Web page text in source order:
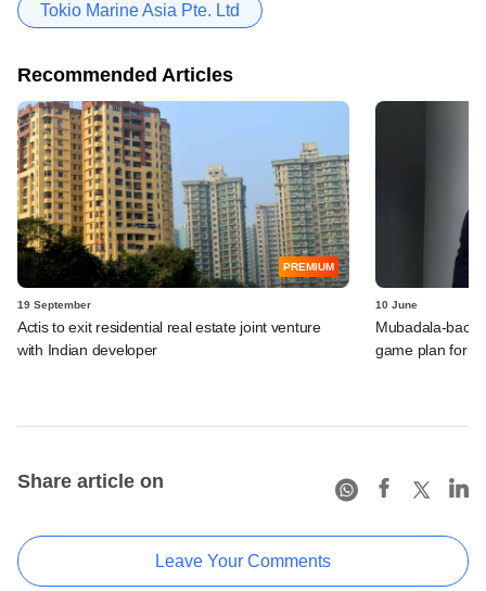
Tokio Marine Asia Pte. Ltd
Recommended Articles
PREMIUM
19 September
Actis to exit residential real estate joint venture
with Indian developer
10 June
Mubadala-
game plan for
Share article on
Leave Your Comments